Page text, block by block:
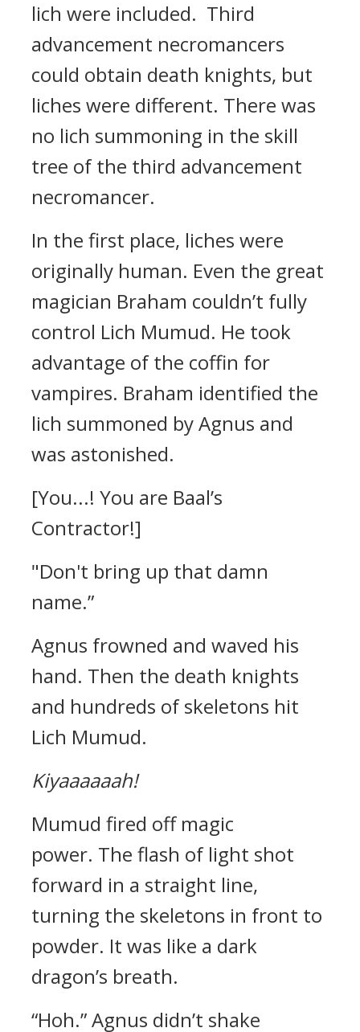
lich were included. Third
advancement necromancers
could obtain death knights, but
liches were different. There was
no lich summoning in the skill
tree of the third advancement
necromancer.
In the first place, liches were
originally human. Even the great
magician Braham couldn’t fully
control Lich Mumud. He took
advantage of the coffin for
vampires. Braham identified the
lich summoned by Agnus and
was astonished.
[You...! You are Baal’s
Contractor!]
"Don't bring up that damn
name.”
Agnus frowned and waved his
hand. Then the death knights
and hundreds of skeletons hit
Lich Mumud.
Kiyaaaaaah!
Mumud fired off magic
power. The flash of light shot
forward in a straight line,
turning the skeletons in front to
powder. It was like a dark
dragon’s breath.
“Hoh.”Agnus didn’t shake